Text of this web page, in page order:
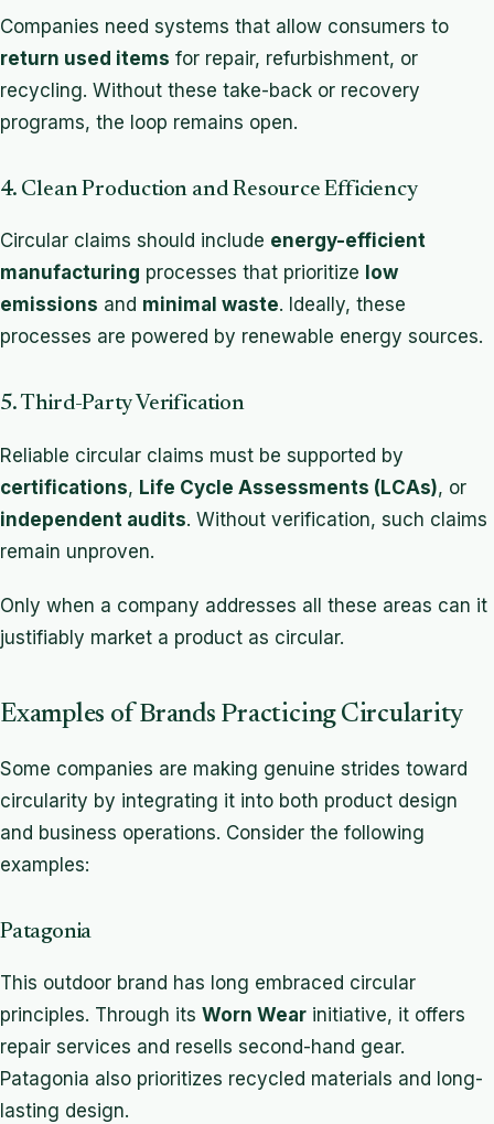
Companies need systems that allow consumers to
return used items for repair, refurbishment, or
recycling. Without these take-back or recovery
programs, the loop remains open.
4. Clean Production and Resource Efficiency
Circular claims should include energy-efficient
manufacturing processes that prioritize low
emissions and minimal waste. Ideally, these
processes are powered by renewable energy sources.
5. Third-Party Verification
Reliable circular claims must be supported by
certifications, Life Cycle Assessments (LCAs), or
independent audits. Without verification, such claims
remain unproven.
Only when a company addresses all these areas can it
justifiably market a product as circular.
Examples of Brands Practicing Circularity
Some companies are making genuine strides toward
circularity by integrating it into both product design
and business operations. Consider the following
examples:
Patagonia
This outdoor brand has long embraced circular
principles. Through its Worn Wear initiative, it offers
repair services and resells second-hand gear.
Patagonia also prioritizes recycled materials and long-
lasting design.